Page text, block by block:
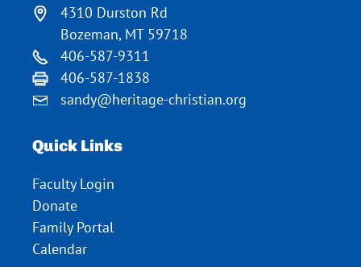
4310 Durston Rd
Bozeman, MT 59718
406-587-9311
406-587-1838
sandy@heritage-christian.org
Quick Links
Faculty Login
Donate
Family Portal
Calendar